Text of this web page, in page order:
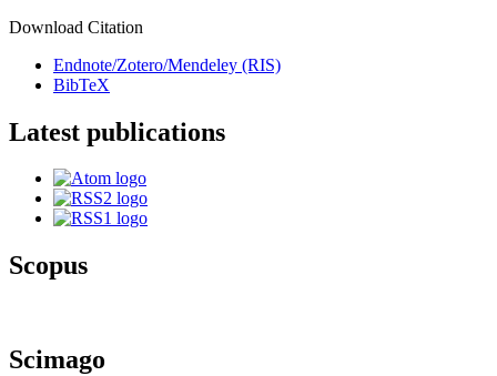
Download Citation
Endnote/Zotero/Mendeley (RIS)
BibTeX
Latest publications
Scopus
Scimago